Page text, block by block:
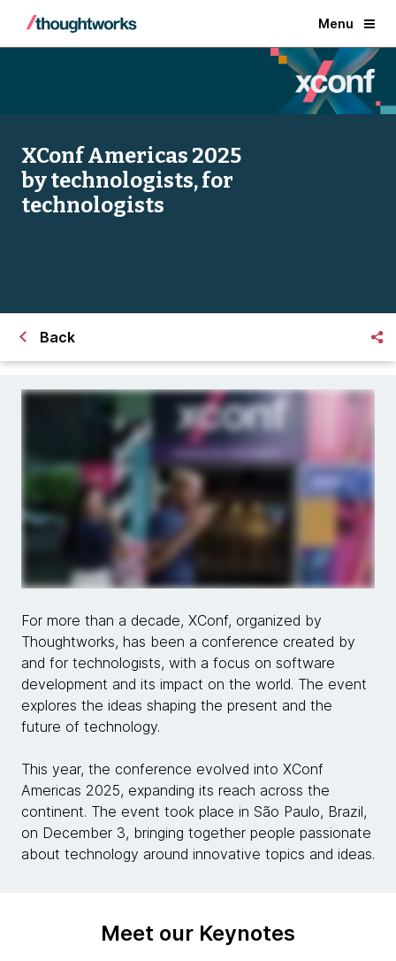
Menu
XConf Americas 2025
by technologists, for
technologists
Back
For more than a decade, XConf, organized by
Thoughtworks, has been a conference created by
and for technologists, with a focus on software
development and its impact on the world. The event
explores the ideas shaping the present and the
future of technology.
This year, the conference evolved into XConf
Americas 2025, expanding its reach across the
continent. The event took place in São Paulo, Brazil,
on December 3, bringing together people passionate
about technology around innovative topics and ideas.
Meet our Keynotes